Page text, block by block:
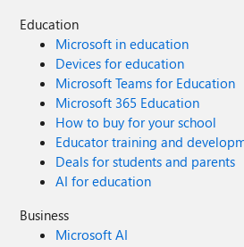
Education
Microsoft in education
Devices for education
Microsoft Teams for Education
Microsoft 365 Education
How to buy for your school
Educator training and
Deals for students and parents
AI for education
Business
Microsoft AI